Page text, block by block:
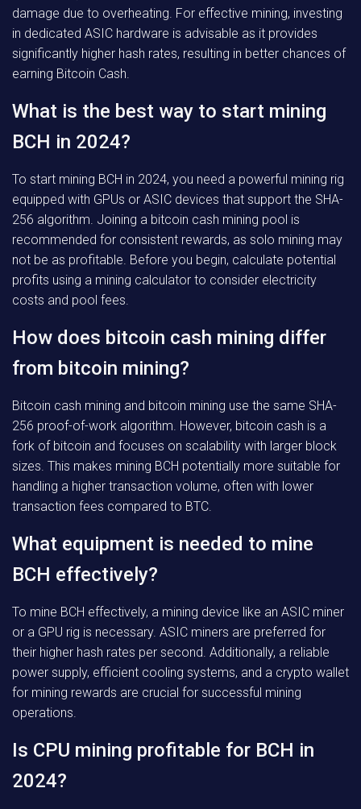
damage due to overheating. For effective mining, investing
in dedicated ASIC hardware is advisable as it provides
significantly higher hash rates, resulting in better chances of
earning Bitcoin Cash.
What is the best way to start mining
BCH in 2024?
To start mining BCH in 2024, you need a powerful mining rig
equipped with GPUs or ASIC devices that support the SHA-
256 algorithm. Joining a bitcoin cash mining pool is
recommended for consistent rewards, as solo mining may
not be as profitable. Before you begin, calculate potential
profits using a mining calculator to consider electricity
costs and pool fees.
How does bitcoin cash mining differ
from bitcoin mining?
Bitcoin cash mining and bitcoin mining use the same SHA-
256 proof-of-work algorithm. However, bitcoin cash is a
fork of bitcoin and focuses on scalability with larger block
sizes. This makes mining BCH potentially more suitable for
handling a higher transaction volume, often with lower
transaction fees compared to BTC.
What equipment is needed to mine
BCH effectively?
To mine BCH effectively, a mining device like an ASIC miner
or a GPU rig is necessary. ASIC miners are preferred for
their higher hash rates per second. Additionally, a reliable
power supply, efficient cooling systems, and a crypto wallet
for mining rewards are crucial for successful mining
operations.
Is CPU mining profitable for BCH in
2024?